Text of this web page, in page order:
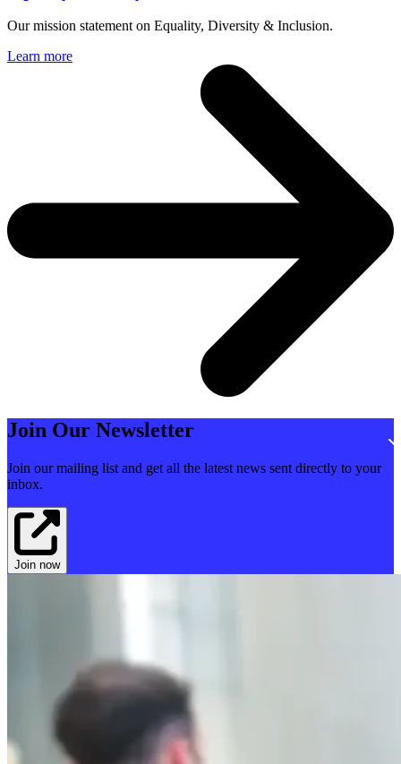
Our mission statement on Equality, Diversity & Inclusion.
Learn more
Join Our Newsletter
Join our mailing list and get all the latest news sent directly to your
inbox.
Join now